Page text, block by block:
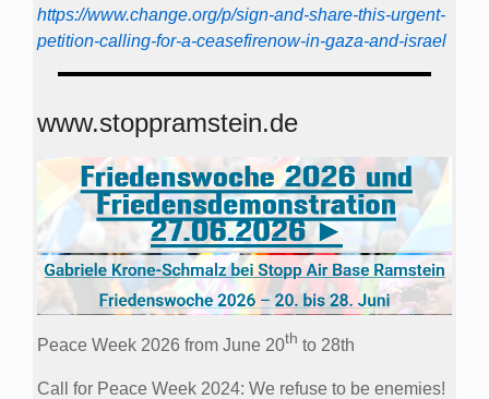
https://www.change.org/p/sign-and-share-this-urgent-
petition-calling-for-a-ceasefirenow-in-gaza-and-israel
www.stoppramstein.de
Peace Week 2026 from June 20th to 28th
Call for Peace Week 2024: We refuse to be enemies!